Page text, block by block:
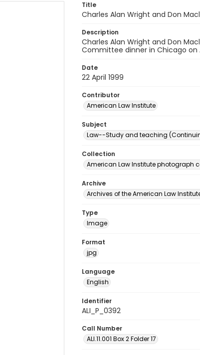
Title
Charles Alan Wright and Don
Description
Charles Alan Wright and Don
Committee dinner in Chicago on
Date
22 April 1999
Contributor
American Law Institute
Subject
Law--Study and teaching
Collection
American Law Institute photograph
Archive
Archives of the American Law
Type
Image
Format
jpg
Language
English
Identifier
ALI_P_0392
Call Number
ALI.11.001 Box 2 Folder 17